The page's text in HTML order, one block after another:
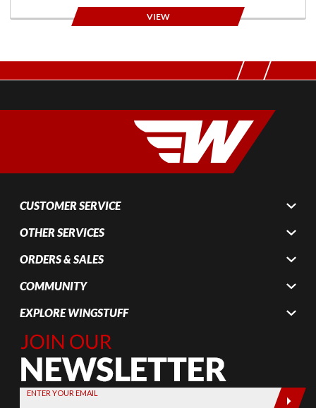
VIEW
CUSTOMER SERVICE
OTHER SERVICES
ORDERS & SALES
COMMUNITY
EXPLORE WINGSTUFF
Join Our
Newsletter,
Sign up
today by
entering
ENTER YOUR EMAIL